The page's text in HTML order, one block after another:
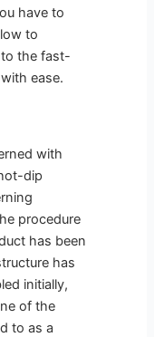
have to
to
the fast-
ease.
with
dip
procedure
has been
has
initially,
of the
to as a